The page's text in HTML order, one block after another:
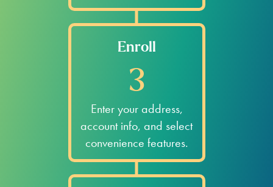
Enroll
3
Enter your address,
account info, and select
convenience features.